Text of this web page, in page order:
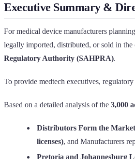
Executive Summary &
For medical device manufacturers
legally imported, distributed, or sold in the
Regulatory Authority (SAHPRA).
To provide medtech executives,
Based on a detailed analysis of the 3,000
Distributors Form the
licenses), and Manufacturers
Pretoria and Johannesburg